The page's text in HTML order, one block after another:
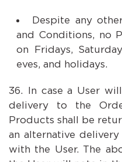
Despite any
and Conditions, no
on Fridays,
eves, and holidays.
In case a User
delivery to the
Products shall be
an alternative
with the User. The